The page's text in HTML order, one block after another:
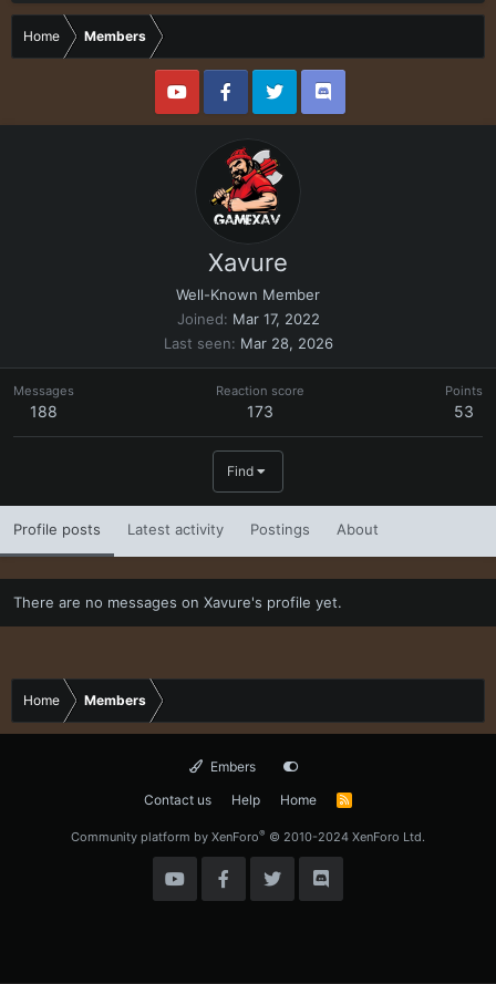
Home Members
Xavure
Well-Known Member
Joined
Mar 17, 2022
Last seen
Mar 28, 2026
Messages
188
Reaction score
173
Points
53
Find
Profile posts Latest activity Postings About
There are no messages on Xavure's profile yet.
Home Members
Embers
Contact us
Help Home
R
Community platform by XenForo® © 2010-2024 XenForo Ltd.